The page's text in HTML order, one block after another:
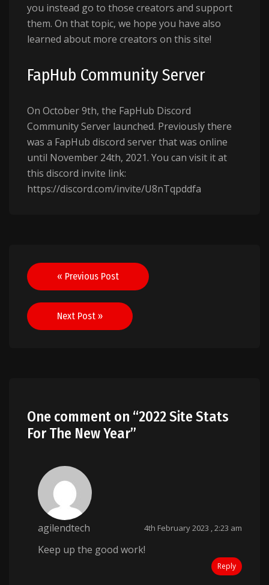
you instead go to those creators and support
them. On that topic, we hope you have also
learned about more creators on this site!
FapHub Community Server
On October 9th, the FapHub Discord
Community Server launched. Previously there
was a FapHub discord server that was online
until November 24th, 2021. You can visit it at
this discord invite link:
https://discord.com/invite/U8nTqpddfa
Post
navigation
« Previous Post
Next Post »
One comment on “2022 Site Stats
For The New Year”
agilendtech 4th February 2023 , 2:23 am
Keep up the good work!
Reply